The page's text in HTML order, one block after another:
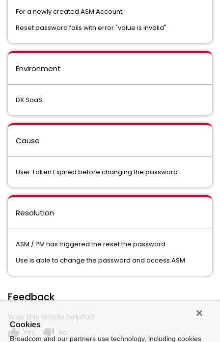
For a newly created ASM Account
Reset password fails with error "value is invalid"
Environment
DX SaaS
Cause
User Token Expired before changing the password
Resolution
ASM / PM has triggered the reset the password
Use is able to change the password and access ASM
Feedback
Was this article helpful?
thumb_up Yes thumb_down No
Cookies
Broadcom and our partners use technology, including cookies